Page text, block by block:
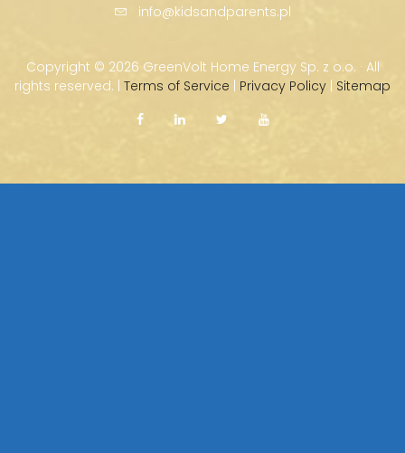
info@kidsandparents.pl
Copyright © 2026 GreenVolt Home Energy Sp. z o.o. · All
rights reserved. | Terms of Service | Privacy Policy | Sitemap